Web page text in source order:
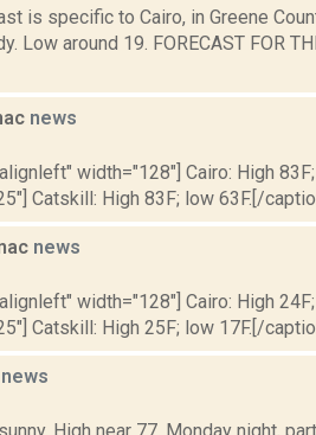
is specific to Cairo, in Greene
Low around 19. FORECAST FOR
news
width="128"] Cairo: High
Catskill: High 83F; low 63F.[/
news
width="128"] Cairo: High
Catskill: High 25F; low 17F.[/
news
High near 77. Monday night,